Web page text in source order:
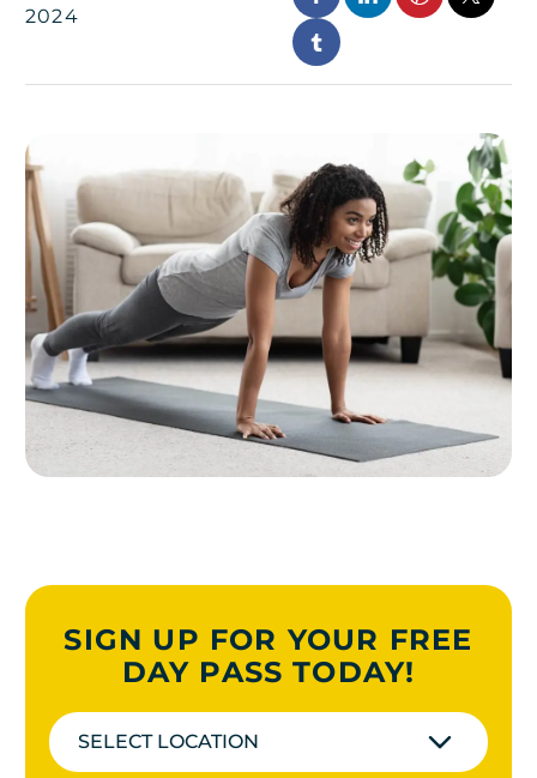
2024
SIGN UP FOR YOUR FREE
DAY PASS TODAY!
SELECT LOCATION